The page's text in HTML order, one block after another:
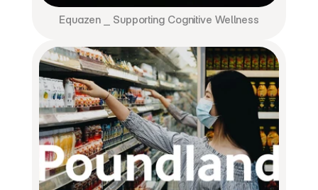
Equazen ⎯ Supporting Cognitive Wellness